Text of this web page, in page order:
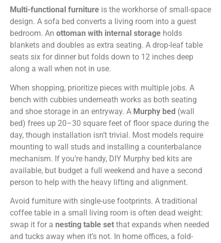
Multi-functional furniture is the workhorse of small-space
design. A sofa bed converts a living room into a guest
bedroom. An ottoman with internal storage holds
blankets and doubles as extra seating. A drop-leaf table
seats six for dinner but folds down to 12 inches deep
along a wall when not in use.
When shopping, prioritize pieces with multiple jobs. A
bench with cubbies underneath works as both seating
and shoe storage in an entryway. A Murphy bed (wall
bed) frees up 20–30 square feet of floor space during the
day, though installation isn’t trivial. Most models require
mounting to wall studs and installing a counterbalance
mechanism. If you’re handy, DIY Murphy bed kits are
available, but budget a full weekend and have a second
person to help with the heavy lifting and alignment.
Avoid furniture with single-use footprints. A traditional
coffee table in a small living room is often dead weight:
swap it for a nesting table set that expands when needed
and tucks away when it’s not. In home offices, a fold-